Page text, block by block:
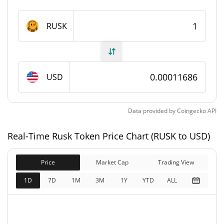
Rusk Token Supply
Total Supply 852,970,681.133 RUSK
$99,701
2.85%
Fully Diluted
Market Cap
$99,678
1.90%
RUSK
USD
Data provided byCoingeckoAPI
Real-Time Rusk Token Price Chart (RUSK to USD)
Price Market Cap Trading View
1D 7D 1M 3M 1Y YTD ALL